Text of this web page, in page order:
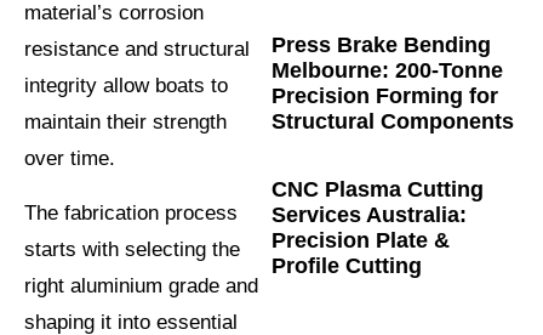
material’s corrosion
resistance and structural
integrity allow boats to
maintain their strength
over time.
The fabrication process
starts with selecting the
right aluminium grade and
shaping it into essential
Press Brake Bending
Melbourne: 200-Tonne
Precision Forming for
Structural Components
CNC Plasma Cutting
Services Australia:
Precision Plate &
Profile Cutting